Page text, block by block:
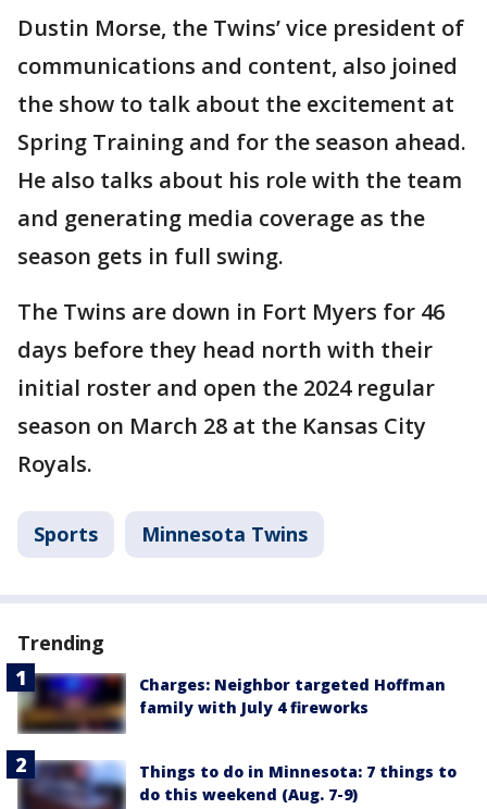
Dustin Morse, the Twins’ vice president of
communications and content, also joined
the show to talk about the excitement at
Spring Training and for the season ahead.
He also talks about his role with the team
and generating media coverage as the
season gets in full swing.
The Twins are down in Fort Myers for 46
days before they head north with their
initial roster and open the 2024 regular
season on March 28 at the Kansas City
Royals.
Sports Minnesota Twins
Trending
Charges: Neighbor targeted Hoffman
family with July 4 fireworks
Things to do in Minnesota: 7 things to
do this weekend (Aug. 7-9)